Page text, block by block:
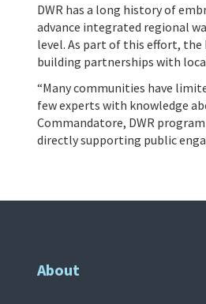
DWR has a long history of
advance integrated regional
level. As part of this effort, the
building partnerships with
“Many communities have
few experts with knowledge
Commandatore, DWR
directly supporting public
About